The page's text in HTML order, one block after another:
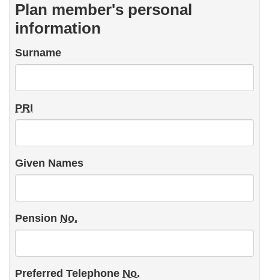
Plan member's personal
information
Surname
Plan
Member's
Information
PRI
Given Names
Pension No.
Preferred Telephone No.